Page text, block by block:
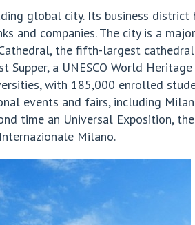
global city. Its business
and companies. The city is a
the fifth-largest
Supper, a UNESCO World
with 185,000 enrolled
events and fairs, including Milan
time an Universal Exposition,
Milano.